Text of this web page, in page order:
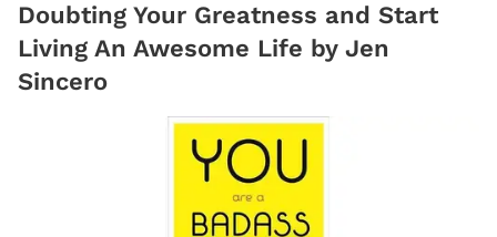
Doubting Your Greatness and Start
Living An Awesome Life by Jen
Sincero